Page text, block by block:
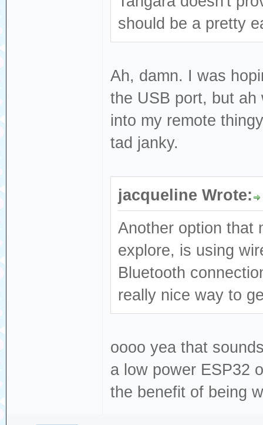
should be a pretty
Ah, damn. I was
the USB port, but
into my remote
tad janky.
jacqueline Wrote:
Another option that
explore, is using
Bluetooth
really nice way to
oooo yea that
a low power ESP32
the benefit of being